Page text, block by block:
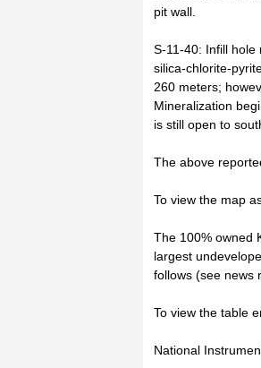
pit wall.
S-11-40: Infill hole
silica-chlorite-
260 meters;
Mineralization
is still open to
The above
To view the map
The 100% owned
largest
follows (see news
To view the table
National